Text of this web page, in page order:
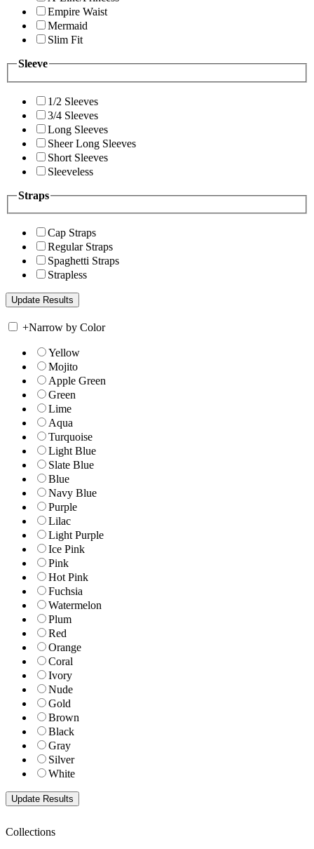
Empire Waist
Mermaid
Slim Fit
Sleeve
1/2 Sleeves
3/4 Sleeves
Long Sleeves
Sheer Long Sleeves
Short Sleeves
Sleeveless
Straps
Cap Straps
Regular Straps
Spaghetti Straps
Strapless
+Narrow by Color
Yellow
Mojito
Apple Green
Green
Lime
Aqua
Turquoise
Light Blue
Slate Blue
Blue
Navy Blue
Purple
Lilac
Light Purple
Ice Pink
Pink
Hot Pink
Fuchsia
Watermelon
Plum
Red
Orange
Coral
Ivory
Nude
Gold
Brown
Black
Gray
Silver
White
Collections